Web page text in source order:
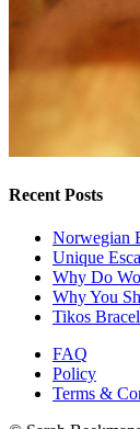
Recent Posts
Norwegian
Unique
Why Do
Why You
Tikos
FAQ
Policy
Terms &